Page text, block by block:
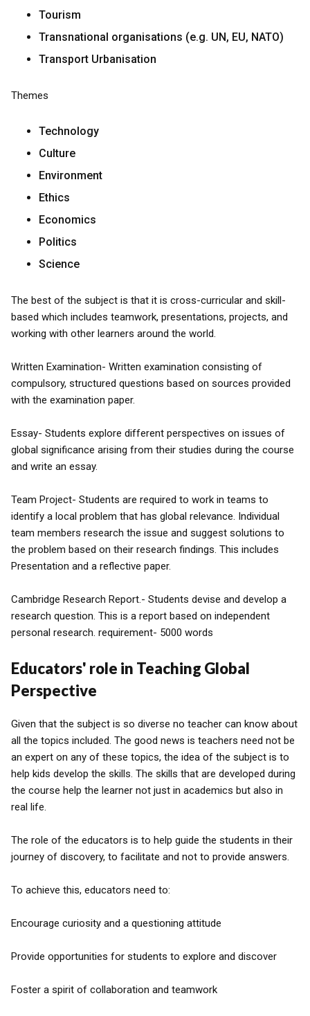
Tourism
Transnational organisations (e.g. UN, EU, NATO)
Transport Urbanisation
Themes
Technology
Culture
Environment
Ethics
Economics
Politics
Science
The best of the subject is that it is cross-curricular and skill-
based which includes teamwork, presentations, projects, and
working with other learners around the world.
Written Examination- Written examination consisting of
compulsory, structured questions based on sources provided
with the examination paper.
Essay- Students explore different perspectives on issues of
global significance arising from their studies during the course
and write an essay.
Team Project- Students are required to work in teams to
identify a local problem that has global relevance. Individual
team members research the issue and suggest solutions to
the problem based on their research findings. This includes
Presentation and a reflective paper.
Cambridge Research Report.- Students devise and develop a
research question. This is a report based on independent
personal research. requirement- 5000 words
Educators' role in Teaching Global
Perspective
Given that the subject is so diverse no teacher can know about
all the topics included. The good news is teachers need not be
an expert on any of these topics, the idea of the subject is to
help kids develop the skills. The skills that are developed during
the course help the learner not just in academics but also in
real life.
The role of the educators is to help guide the students in their
journey of discovery, to facilitate and not to provide answers.
To achieve this, educators need to:
Encourage curiosity and a questioning attitude
Provide opportunities for students to explore and discover
Foster a spirit of collaboration and teamwork